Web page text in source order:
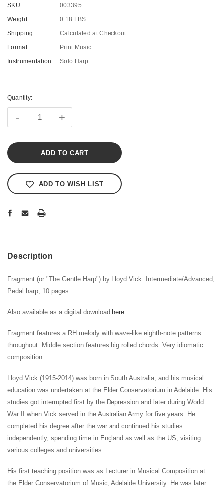
SKU:
003395
Weight:
0.18 LBS
Shipping:
Calculated at Checkout
Format:
Print Music
Instrumentation:
Solo Harp
Stock:
Quantity:
- +
ADD TO WISH LIST
Description
Fragment (or "The Gentle Harp") by Lloyd Vick. Intermediate/Advanced,
Pedal harp, 10 pages.
Also available as a digital download here
Fragment features a RH melody with wave-like eighth-note patterns
throughout. Middle section features big rolled chords. Very idiomatic
composition.
Lloyd Vick (1915-2014) was born in South Australia, and his musical
education was undertaken at the Elder Conservatorium in Adelaide. His
studies got interrupted first by the Depression and later during World
War II when Vick served in the Australian Army for five years. He
completed his degree after the war and continued his studies
independently, spending time in England as well as the US, visiting
various colleges and universities.
His first teaching position was as Lecturer in Musical Composition at
the Elder Conservatorium of Music, Adelaide University. He was later